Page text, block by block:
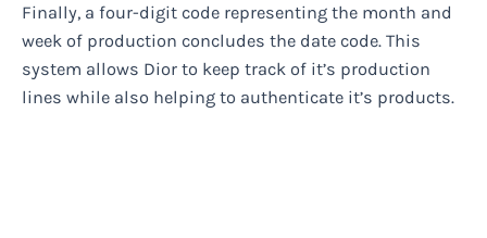
Finally, a four-digit code representing the month and
week of production concludes the date code. This
system allows Dior to keep track of it’s production
lines while also helping to authenticate it’s products.